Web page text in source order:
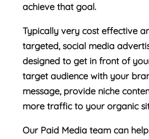
achieve that goal.
Typically very cost effective
targeted, social media
designed to get in front of
target audience with your
message, provide niche
more traffic to your organic
Our Paid Media team can